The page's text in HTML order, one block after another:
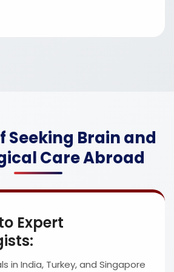
Seeking Brain and
Care Abroad
Expert
in India, Turkey, and Singapore